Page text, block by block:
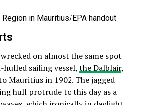
in Mauritius/EPA handout
on almost the same spot
sailing vessel, the Dalblair,
Mauritius in 1902. The jagged
hull protrude to this day as a